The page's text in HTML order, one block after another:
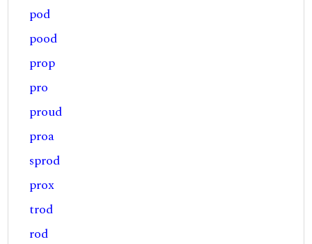
pod
pood
prop
pro
proud
proa
sprod
prox
trod
rod